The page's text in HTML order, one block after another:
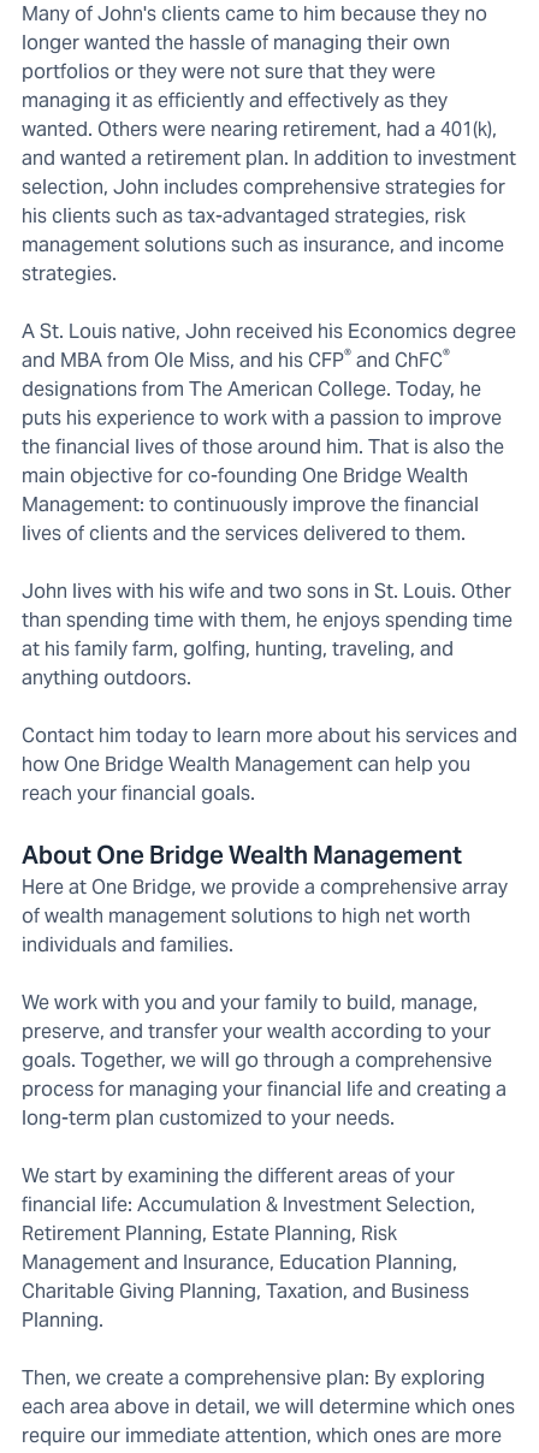
Many of John's clients came to him because they no
longer wanted the hassle of managing their own
portfolios or they were not sure that they were
managing it as efficiently and effectively as they
wanted. Others were nearing retirement, had a 401(k),
and wanted a retirement plan. In addition to investment
selection, John includes comprehensive strategies for
his clients such as tax-advantaged strategies, risk
management solutions such as insurance, and income
strategies.
A St. Louis native, John received his Economics degree
and MBA from Ole Miss, and his CFP® and ChFC®
designations from The American College. Today, he
puts his experience to work with a passion to improve
the financial lives of those around him. That is also the
main objective for co-founding One Bridge Wealth
Management: to continuously improve the financial
lives of clients and the services delivered to them.
John lives with his wife and two sons in St. Louis. Other
than spending time with them, he enjoys spending time
at his family farm, golfing, hunting, traveling, and
anything outdoors.
Contact him today to learn more about his services and
how One Bridge Wealth Management can help you
reach your financial goals.
About One Bridge Wealth Management
Here at One Bridge, we provide a comprehensive array
of wealth management solutions to high net worth
individuals and families.
We work with you and your family to build, manage,
preserve, and transfer your wealth according to your
goals. Together, we will go through a comprehensive
process for managing your financial life and creating a
long-term plan customized to your needs.
We start by examining the different areas of your
financial life: Accumulation & Investment Selection,
Retirement Planning, Estate Planning, Risk
Management and Insurance, Education Planning,
Charitable Giving Planning, Taxation, and Business
Planning.
Then, we create a comprehensive plan: By exploring
each area above in detail, we will determine which ones
require our immediate attention, which ones are more